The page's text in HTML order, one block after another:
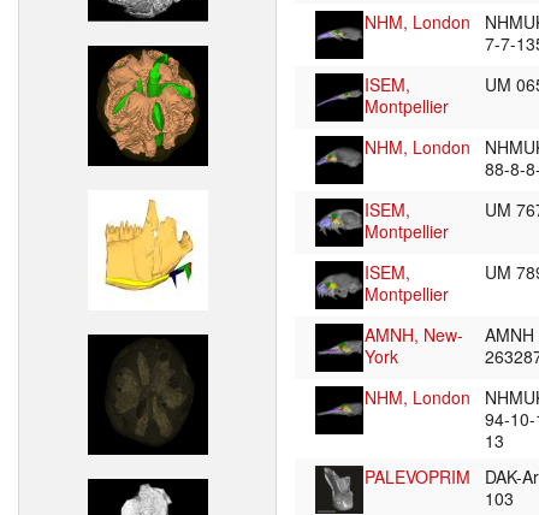
NHM, London
7-7-
ISEM,
Montpellier
UM
NHM, London
88-8-
ISEM,
Montpellier
UM
ISEM,
Montpellier
UM
AMNH, New-
York
AMNH
NHM, London
94-
13
PALEVOPRIM
DAK-
103